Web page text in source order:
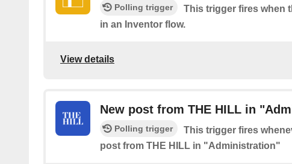
Polling trigger
This trigger fires when
in an Inventor flow.
View details
New post from THE HILL in
Polling trigger
This trigger fires
post from THE HILL in "Administration"